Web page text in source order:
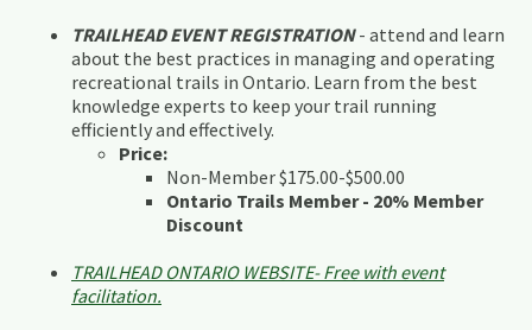
TRAILHEAD EVENT REGISTRATION - attend and learn
about the best practices in managing and operating
recreational trails in Ontario. Learn from the best
knowledge experts to keep your trail running
efficiently and effectively.
Price:
Non-Member $175.00-$500.00
Ontario Trails Member - 20% Member
Discount
TRAILHEAD ONTARIO WEBSITE- Free with event
facilitation.